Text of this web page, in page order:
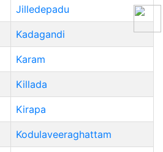
Jilledepadu
Kadagandi
Karam
Killada
Kirapa
Kodulaveeraghattam